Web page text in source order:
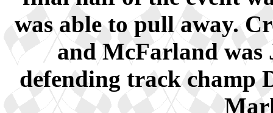
was able to pull away.
and McFarland was
defending track champ